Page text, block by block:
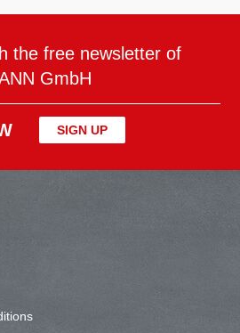
the free newsletter of
GmbH
SIGN UP